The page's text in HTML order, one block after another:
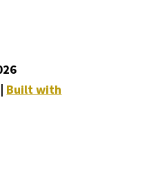
Built with